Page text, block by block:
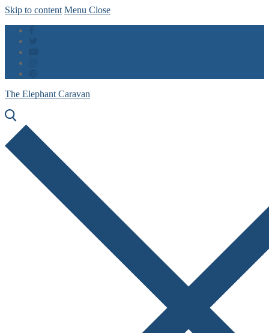
Skip to content Menu Close
The Elephant Caravan